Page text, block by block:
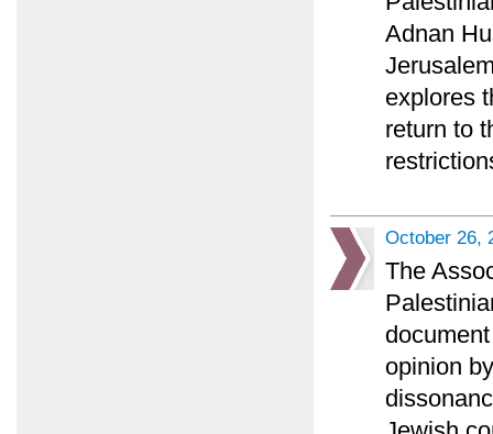
Adnan
explores
return to
October 26,
The
opinion